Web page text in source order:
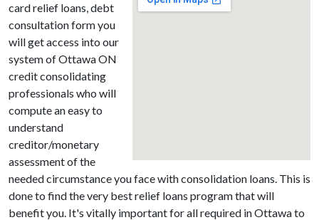
card relief loans, debt
consultation form you
will get access into our
system of Ottawa ON
credit consolidating
professionals who will
compute an easy to
understand
creditor/monetary
assessment of the
needed circumstance you face with consolidation loans. This is
done to find the very best relief loans program that will
benefit you. It's vitally important for all required in Ottawa to